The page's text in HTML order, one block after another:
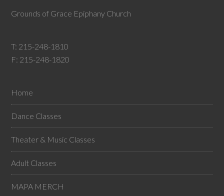
Grounds of Grace Epiphany Church
T: 215-248-1810
F: 215-248-1820
Home
Dance Classes
Theater & Music Classes
Adult Classes
MAPA MERCH